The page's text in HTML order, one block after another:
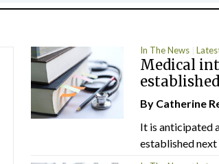
In The News
Medical
established
By Catherine
It is anticipated
established next